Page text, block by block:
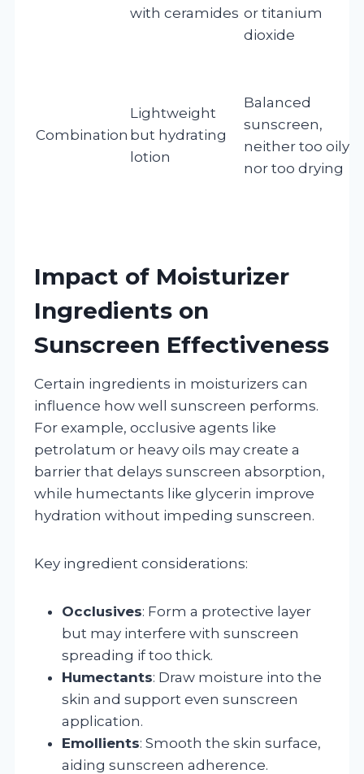
with ceramides or titanium
dioxide
Combination
Lightweight
but hydrating
lotion
Balanced
sunscreen,
neither too oily
nor too drying
Impact of Moisturizer
Ingredients on
Sunscreen Effectiveness
Certain ingredients in moisturizers can
influence how well sunscreen performs.
For example, occlusive agents like
petrolatum or heavy oils may create a
barrier that delays sunscreen absorption,
while humectants like glycerin improve
hydration without impeding sunscreen.
Key ingredient considerations:
Occlusives: Form a protective layer
but may interfere with sunscreen
spreading if too thick.
Humectants: Draw moisture into the
skin and support even sunscreen
application.
Emollients: Smooth the skin surface,
aiding sunscreen adherence.